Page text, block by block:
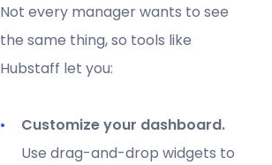
Not every manager wants to see
the same thing, so tools like
Hubstaff let you:
Customize your dashboard.
Use drag-and-drop widgets to